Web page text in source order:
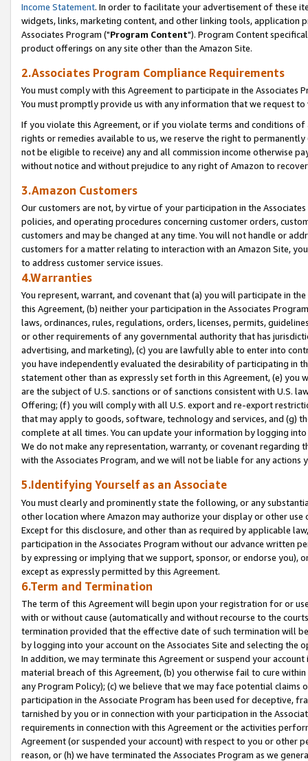
Income Statement. In order to facilitate your advertisement of these
widgets, links, marketing content, and other linking tools, application
Associates Program ("Program Content"). Program Content
product offerings on any site other than the Amazon Site.
2.Associates Program Compliance Requirements
You must comply with this Agreement to participate in the Associates
You must promptly provide us with any information that we request
If you violate this Agreement, or if you violate terms and conditions
rights or remedies available to us, we reserve the right to
not be eligible to receive) any and all commission income otherwise
without notice and without prejudice to any right of Amazon to
3.Amazon Customers
Our customers are not, by virtue of your participation in the
policies, and operating procedures concerning customer orders,
customers and may be changed at any time. You will not handle or
customers for a matter relating to interaction with an Amazon Site,
to address customer service issues.
4.Warranties
You represent, warrant, and covenant that (a) you will participate in
this Agreement, (b) neither your participation in the Associates
laws, ordinances, rules, regulations, orders, licenses, permits,
or other requirements of any governmental authority that has
advertising, and marketing), (c) you are lawfully able to enter into
you have independently evaluated the desirability of participating in
statement other than as expressly set forth in this Agreement, (e)
are the subject of U.S. sanctions or of sanctions consistent with U.S.
Offering; (f) you will comply with all U.S. export and re-export
that may apply to goods, software, technology and services, and (g)
complete at all times. You can update your information by logging
We do not make any representation, warranty, or covenant regarding
with the Associates Program, and we will not be liable for any actions
5.Identifying Yourself as an Associate
You must clearly and prominently state the following, or any
other location where Amazon may authorize your display or other
Except for this disclosure, and other than as required by applicable
participation in the Associates Program without our advance written
by expressing or implying that we support, sponsor, or endorse you),
except as expressly permitted by this Agreement.
6.Term and Termination
The term of this Agreement will begin upon your registration for or
with or without cause (automatically and without recourse to the
termination provided that the effective date of such termination will
by logging into your account on the Associates Site and selecting the
In addition, we may terminate this Agreement or suspend your
material breach of this Agreement, (b) you otherwise fail to cure
any Program Policy); (c) we believe that we may face potential
participation in the Associate Program has been used for deceptive,
tarnished by you or in connection with your participation in the
requirements in connection with this Agreement or the activities
Agreement (or suspended your account) with respect to you or other
reason, or (h) we have terminated the Associates Program as we